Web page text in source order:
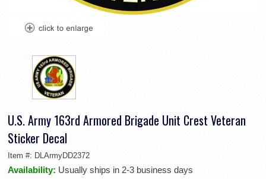
U.S. Army 163rd Armored Brigade Unit Crest Veteran
Sticker Decal
Item #: DLArmyDD2372
Availability: Usually ships in 2-3 business days